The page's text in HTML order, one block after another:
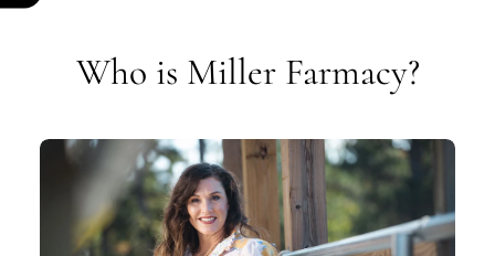
Who is Miller Farmacy?